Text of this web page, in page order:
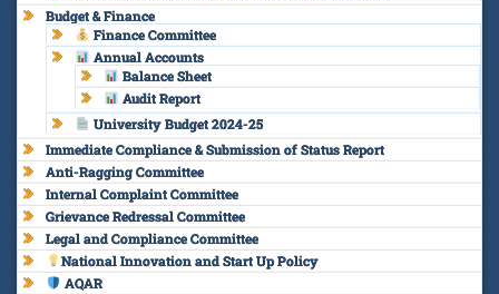
Budget & Finance
Finance Committee
Annual Accounts
Balance Sheet
Audit Report
University Budget 2024-25
Immediate Compliance & Submission of Status Report
Anti-Ragging Committee
Internal Complaint Committee
Grievance Redressal Committee
Legal and Compliance Committee
National Innovation and Start Up Policy
AQAR